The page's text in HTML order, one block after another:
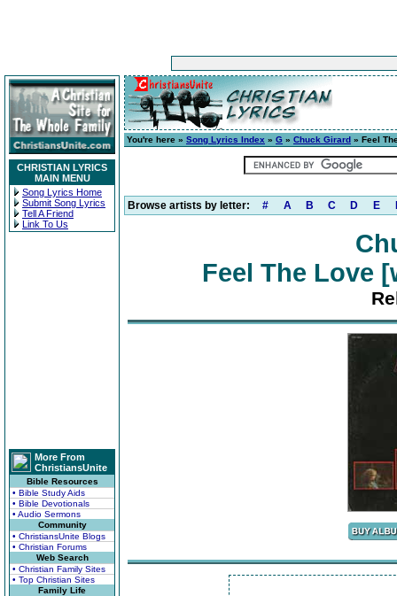
CHRISTIAN LYRICS
MAIN MENU
Song Lyrics Home
Submit Song Lyrics
Tell A Friend
Link To Us
More From
ChristiansUnite
Bible Resources
• Bible Study Aids
• Bible Devotionals
• Audio Sermons
Community
• ChristiansUnite Blogs
• Christian Forums
Web Search
• Christian Family Sites
• Top Christian Sites
Family Life
You're here » Song Lyrics Index » G » Chuck Girard » Feel
Browse artists by letter: # A B C D E
Feel The Love